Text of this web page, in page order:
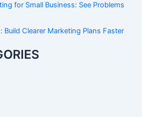
for Small Business: See Problems
Build Clearer Marketing Plans Faster